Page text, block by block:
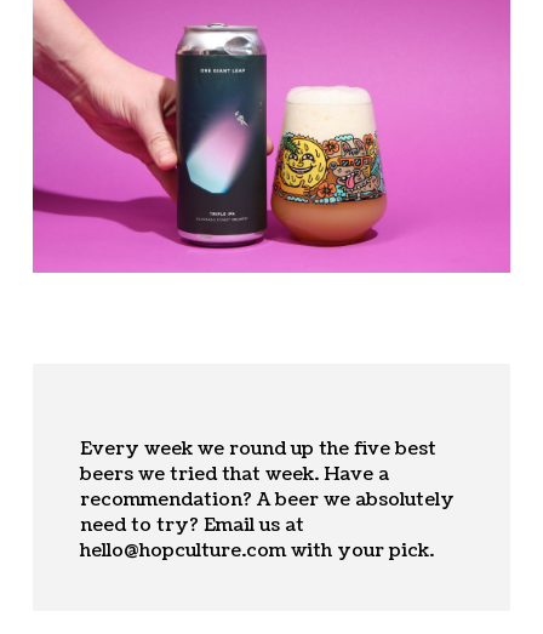
Every week we round up the five best
beers we tried that week. Have a
recommendation? A beer we absolutely
need to try? Email us at
hello@hopculture.comwith your pick.